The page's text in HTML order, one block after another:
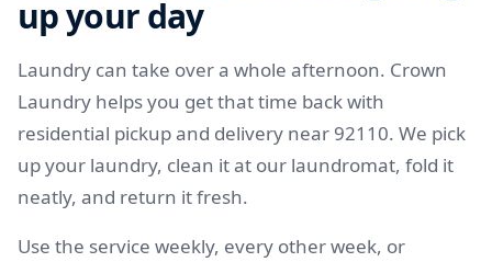
up your day
Laundry can take over a whole afternoon. Crown
Laundry helps you get that time back with
residential pickup and delivery near 92110. We pick
up your laundry, clean it at our laundromat, fold it
neatly, and return it fresh.
Use the service weekly, every other week, or